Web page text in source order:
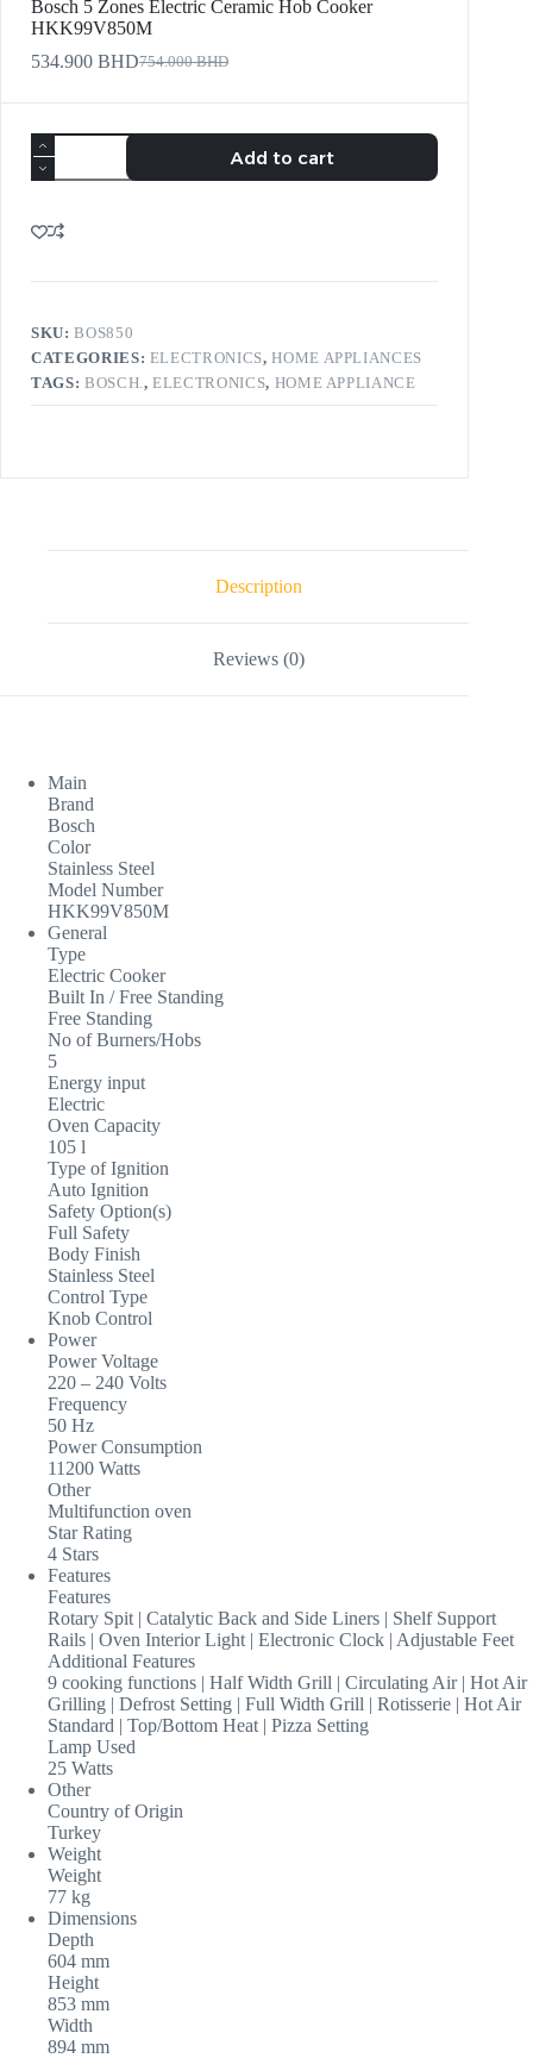
Bosch 5 Zones Electric Ceramic Hob Cooker
HKK99V850M
754.000BHD
534.900 BHD
Add to cart
SKU:BOS850
CATEGORIES: ELECTRONICS,HOME APPLIANCES
TAGS: BOSCH.,ELECTRONICS, HOME APPLIANCE
Description
Reviews (0)
Main
Brand
Bosch
Color
Stainless Steel
Model Number
HKK99V850M
General
Type
Electric Cooker
Built In / Free Standing
Free Standing
No of Burners/Hobs
5
Energy input
Electric
Oven Capacity
105 l
Type of Ignition
Auto Ignition
Safety Option(s)
Full Safety
Body Finish
Stainless Steel
Control Type
Knob Control
Power
Power Voltage
220 – 240 Volts
Frequency
50 Hz
Power Consumption
11200 Watts
Other
Multifunction oven
Star Rating
4 Stars
Features
Features
Rotary Spit | Catalytic Back and Side Liners | Shelf Support
Rails | Oven Interior Light | Electronic Clock | Adjustable Feet
Additional Features
9 cooking functions | Half Width Grill | Circulating Air | Hot Air
Grilling | Defrost Setting | Full Width Grill | Rotisserie | Hot Air
Standard | Top/Bottom Heat | Pizza Setting
Lamp Used
25 Watts
Other
Country of Origin
Turkey
Weight
Weight
77 kg
Dimensions
Depth
604 mm
Height
853 mm
Width
894 mm